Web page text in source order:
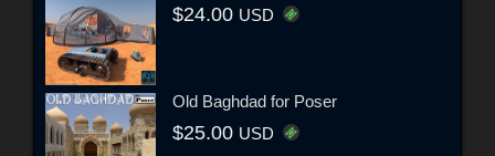
$24.00 USD
Old Baghdad for Poser
$25.00 USD